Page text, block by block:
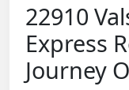
22910
Express
Journey